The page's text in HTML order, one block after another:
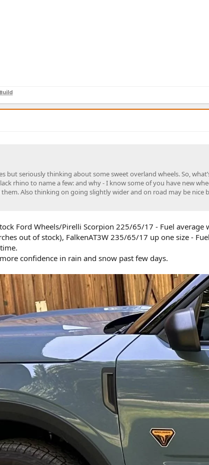
but seriously thinking about some sweet overland wheels. So,
rhino to name a few: and why - I know some of you have new
Also thinking on going slightly wider and on road may be nice
Ford Wheels/Pirelli Scorpion 225/65/17 - Fuel average
out of stock), FalkenAT3W 235/65/17 up one size - Fuel
confidence in rain and snow past few days.